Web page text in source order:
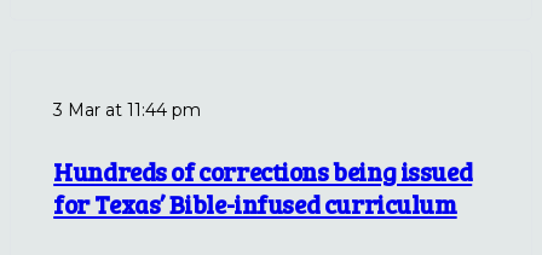
3 Mar at 11:44 pm
Hundreds of corrections being issued
for Texas’ Bible-infused curriculum